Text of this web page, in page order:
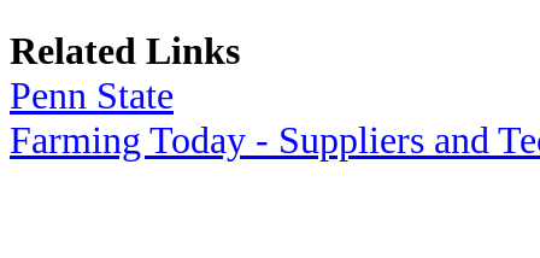
Related Links
Penn State
Farming Today - Suppliers and